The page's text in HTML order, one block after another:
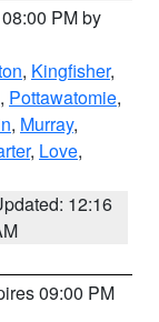
PM by
, Kingfisher,
, Pottawatomie,
, Murray,
, Love,
12:16
09:00 PM